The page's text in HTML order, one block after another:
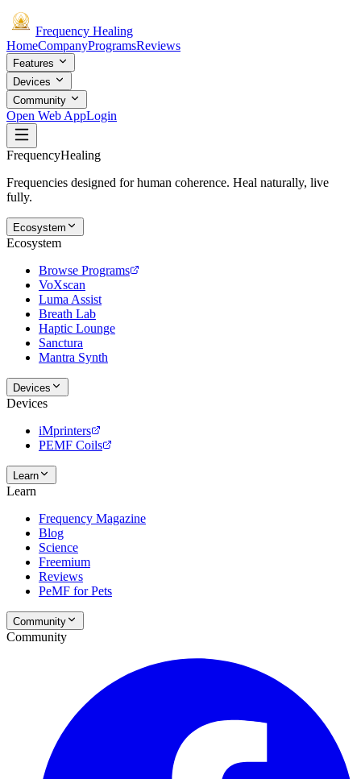
Frequency Healing
HomeCompanyProgramsReviews
Features
Devices
Community
Open Web AppLogin
FrequencyHealing
Frequencies designed for human coherence. Heal naturally, live
fully.
Ecosystem
Ecosystem
Browse Programs
VoXscan
Luma Assist
Breath Lab
Haptic Lounge
Sanctura
Mantra Synth
Devices
Devices
iMprinters
PEMF Coils
Learn
Learn
Frequency Magazine
Blog
Science
Freemium
Reviews
PeMF for Pets
Community
Community